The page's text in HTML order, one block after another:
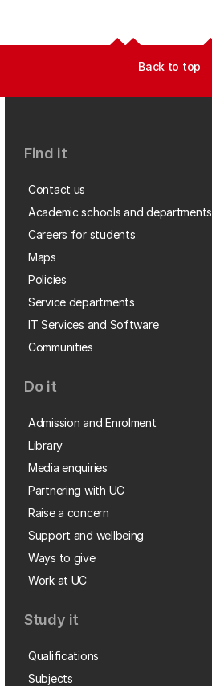
Back to top
Find it
Contact us
Academic schools and departments
Careers for students
Maps
Policies
Service departments
IT Services and Software
Communities
Do it
Admission and Enrolment
Library
Media enquiries
Partnering with UC
Raise a concern
Support and wellbeing
Ways to give
Work at UC
Study it
Qualifications
Subjects